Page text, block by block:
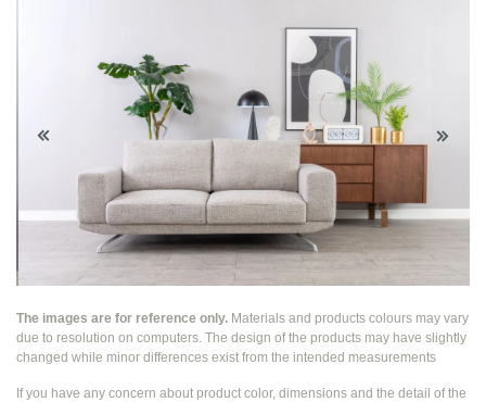
The images are for reference only. Materials and products colours may vary
due to resolution on computers. The design of the products may have slightly
changed while minor differences exist from the intended measurements
If you have any concern about product color, dimensions and the detail of the